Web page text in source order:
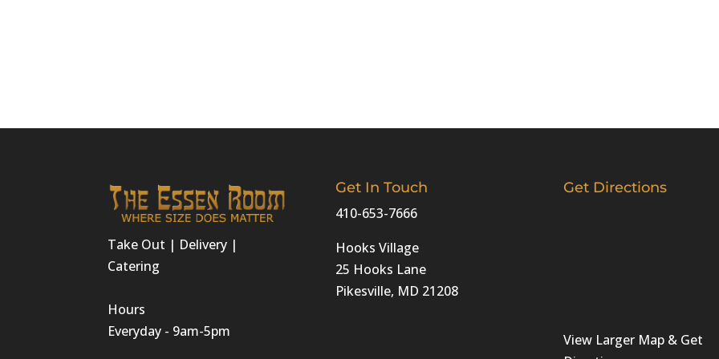
Take Out | Delivery |
Catering
Hours
Everyday - 9am-5pm
Get In Touch
410-653-7666
Hooks Village
25 Hooks Lane
Pikesville, MD 21208‎
Get Directions
View Larger Map & Get